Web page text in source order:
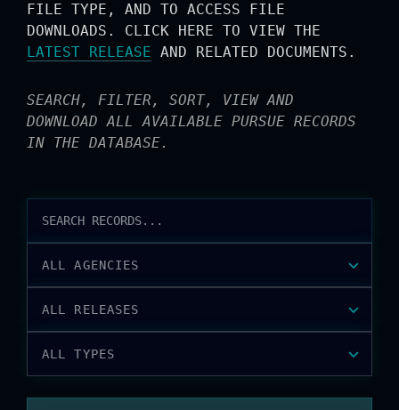
FILE TYPE, AND TO ACCESS FILE
DOWNLOADS. CLICK HERE TO VIEW THE
LATEST RELEASE AND RELATED DOCUMENTS.
SEARCH, FILTER, SORT, VIEW AND
DOWNLOAD ALL AVAILABLE PURSUE RECORDS
IN THE DATABASE.
RELEASES
ALL AGENCIES
ALL RELEASES
ALL TYPES